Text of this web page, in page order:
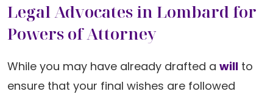
Legal Advocates in Lombard for
Powers of Attorney
While you may have already drafted a will to
ensure that your final wishes are followed